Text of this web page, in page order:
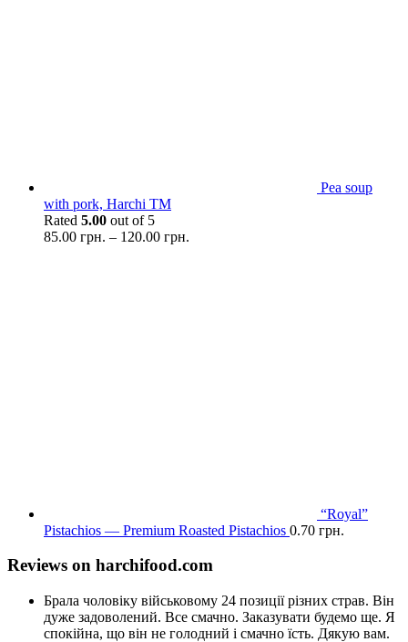
Pea soup
with pork, Harchi TM
Rated 5.00 out of 5
85.00 грн. – 120.00 грн.
“Royal”
Pistachios — Premium Roasted Pistachios 0.70 грн.
Reviews on harchifood.com
Брала чоловіку військовому 24 позиції різних страв. Він
дуже задоволений. Все смачно. Заказувати будемо ще. Я
спокійна, що він не голодний і смачно їсть. Дякую вам.